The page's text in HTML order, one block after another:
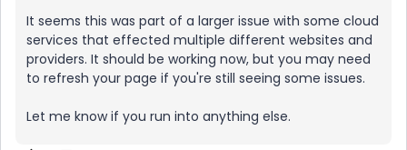
It seems this was part of a larger issue with some cloud
services that effected multiple different websites and
providers. It should be working now, but you may need
to refresh your page if you're still seeing some issues.
Let me know if you run into anything else.